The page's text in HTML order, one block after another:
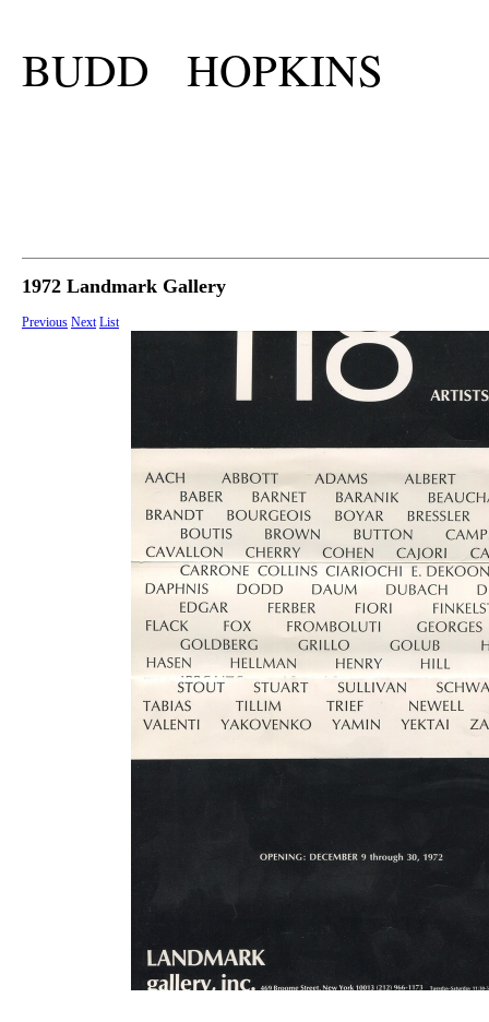
BUDD HOPKINS
1972 Landmark Gallery
Previous Next List